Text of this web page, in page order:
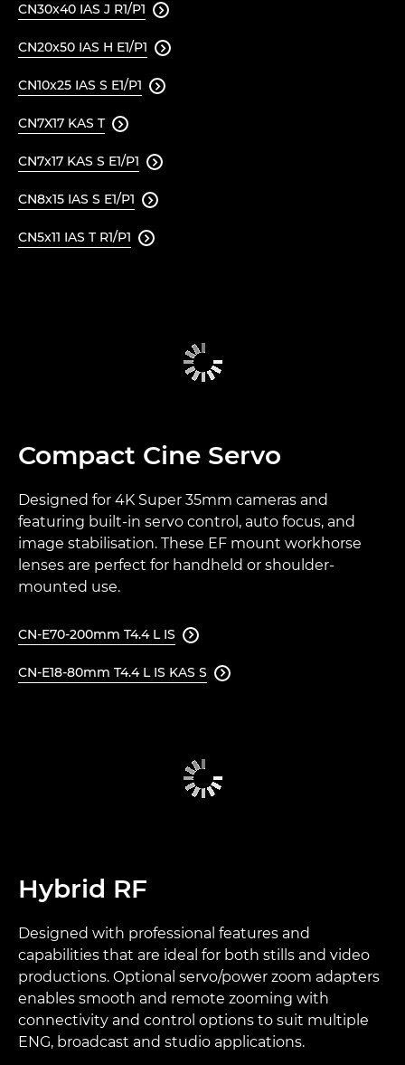
CN30x40 IAS J R1/P1 
CN20x50 IAS H E1/P1 
CN10x25 IAS S E1/P1 
CN7X17 KAS T 
CN7x17 KAS S E1/P1 
CN8x15 IAS S E1/P1 
CN5x11 IAS T R1/P1 
Compact Cine Servo
Designed for 4K Super 35mm cameras and
featuring built-in servo control, auto focus, and
image stabilisation. These EF mount workhorse
lenses are perfect for handheld or shoulder-
mounted use.
CN-E70-200mm T4.4 L IS 
CN-E18-80mm T4.4 L IS KAS S 
Hybrid RF
Designed with professional features and
capabilities that are ideal for both stills and video
productions. Optional servo/power zoom adapters
enables smooth and remote zooming with
connectivity and control options to suit multiple
ENG, broadcast and studio applications.